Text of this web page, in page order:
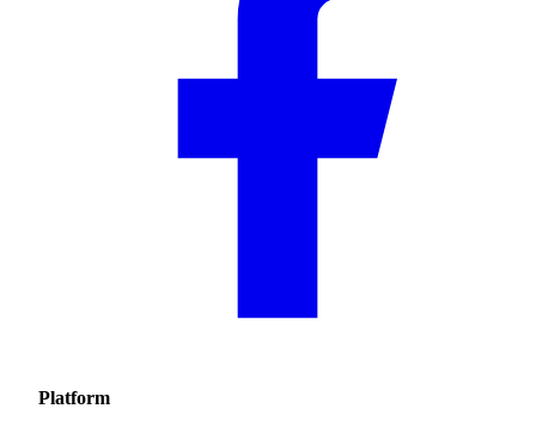
Platform